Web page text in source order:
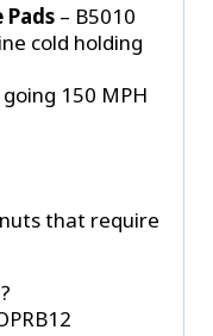
Pads – B5010
cold holding
150 MPH
that require